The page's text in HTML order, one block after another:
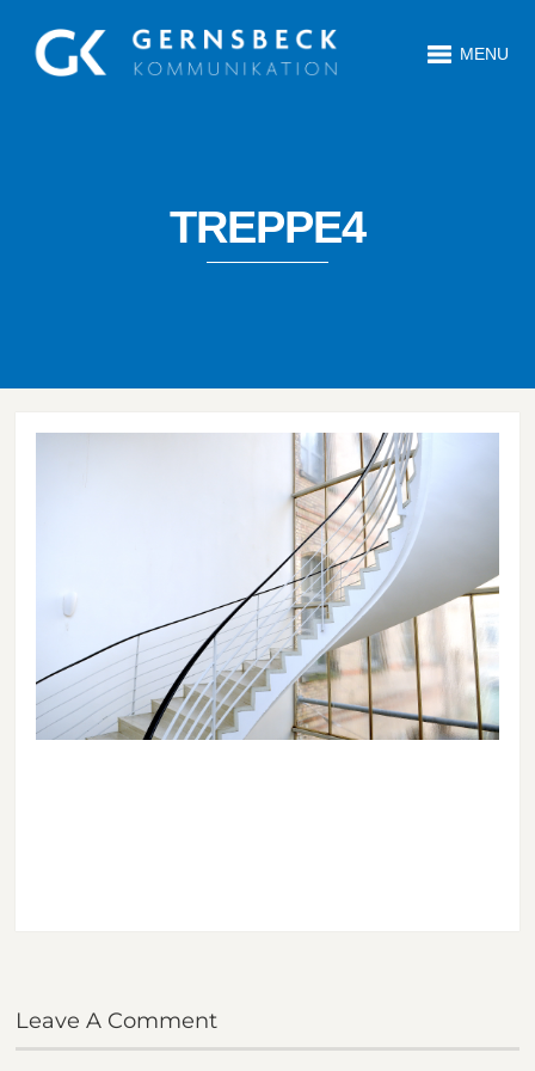
MENU
TREPPE4
Leave A Comment